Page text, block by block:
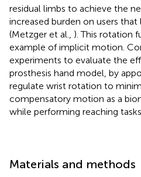
residual limbs to achieve the
increased burden on users
(Metzger et al., ). This rotation
example of implicit motion.
experiments to evaluate the
prosthesis hand model, by
regulate wrist rotation to
compensatory motion as a
while performing reaching tasks.
Materials and methods